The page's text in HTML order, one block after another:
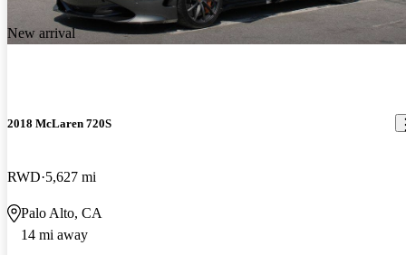
New arrival
2018 McLaren 720S
RWD 5,627 mi
Palo Alto, CA
14 mi away